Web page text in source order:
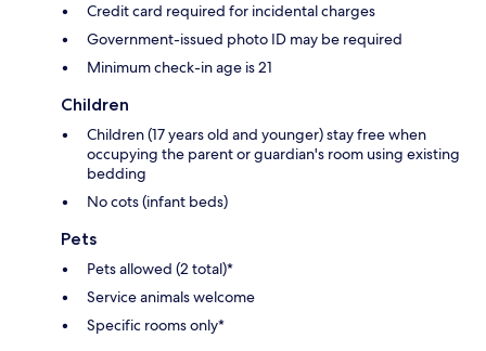
Credit card required for incidental charges
Government-issued photo ID may be required
Minimum check-in age is 21
Children
Children (17 years old and younger) stay free when
occupying the parent or guardian's room using existing
bedding
No cots (infant beds)
Pets
Pets allowed (2 total)*
Service animals welcome
Specific rooms only*